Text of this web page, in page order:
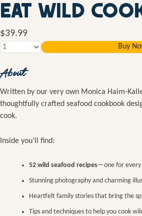
Eat Wild
$39.99
Buy
About
Written by our very own Monica Haim-
thoughtfully crafted seafood cookbook
cook.
Inside you’ll find:
52 wild seafood recipes—one for every
Stunning photography and charming
Heartfelt family stories that bring the
Tips and techniques to help you cook